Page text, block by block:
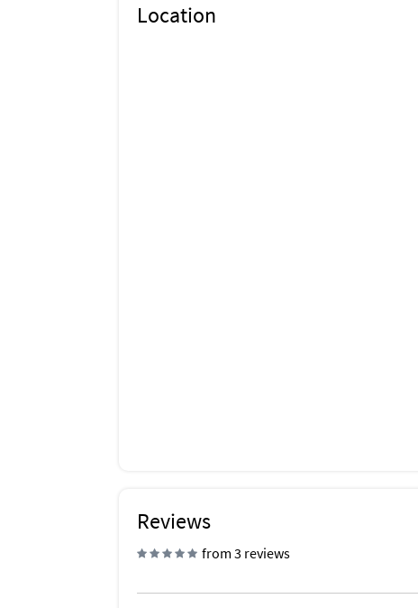
Location
Reviews
from 3 reviews